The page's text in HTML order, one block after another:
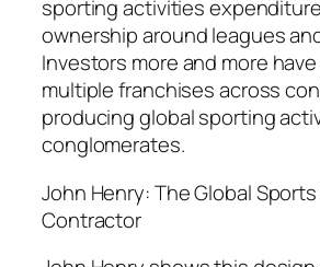
sporting activities
ownership around leagues
Investors more and more
multiple franchises across
producing global sporting
conglomerates.
John Henry: The Global
Contractor